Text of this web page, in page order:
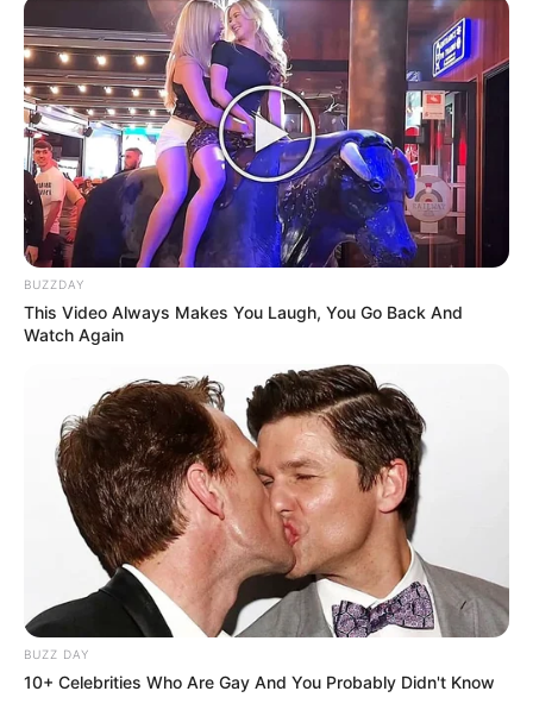
BUZZDAY
This Video Always Makes You Laugh, You Go Back And
Watch Again
BUZZ DAY
10+ Celebrities Who Are Gay And You Probably Didn't Know